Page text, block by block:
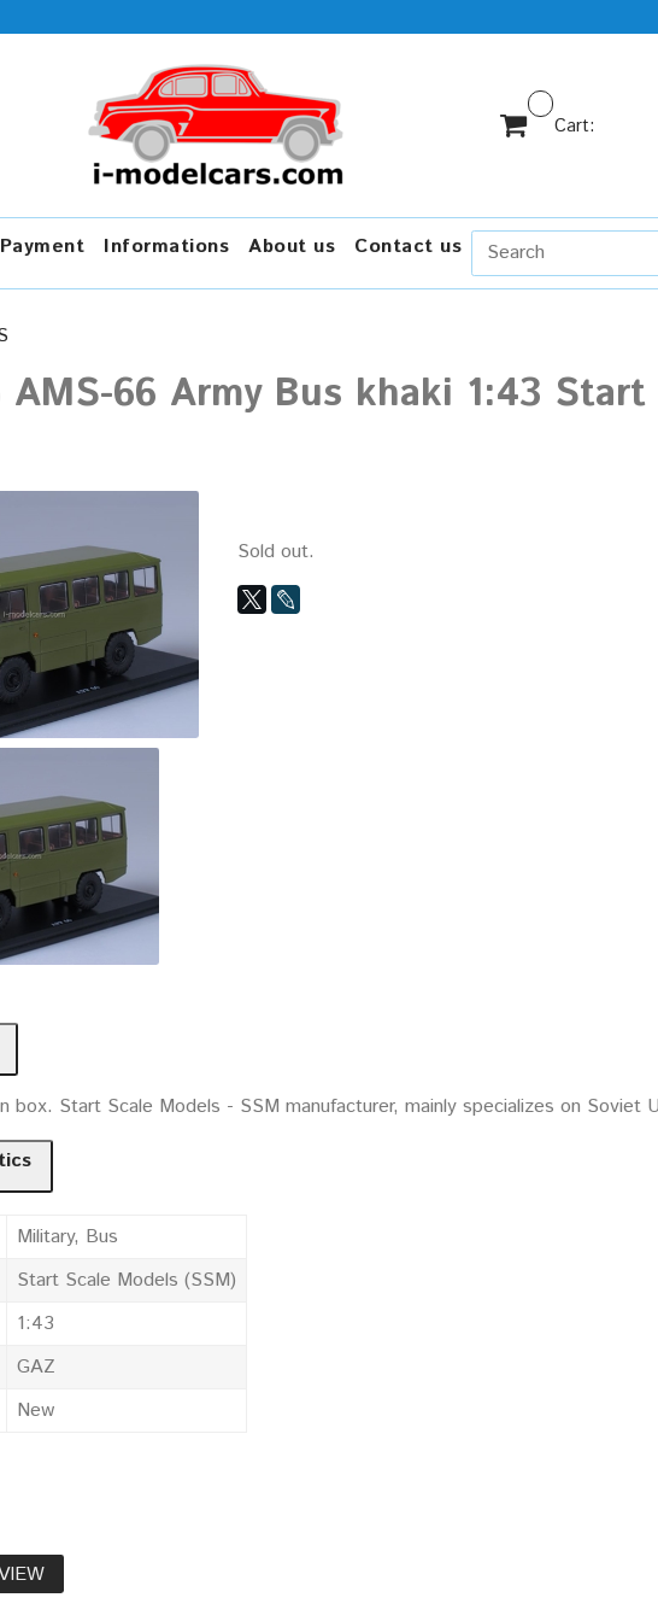
Cart:
Payment Informations About us Contact us
AMS-66 Army Bus khaki 1:43
Sold out.
box. Start Scale Models - SSM manufacturer, mainly specializes on Soviet
Military, Bus
Start Scale Models (SSM)
1:43
GAZ
New